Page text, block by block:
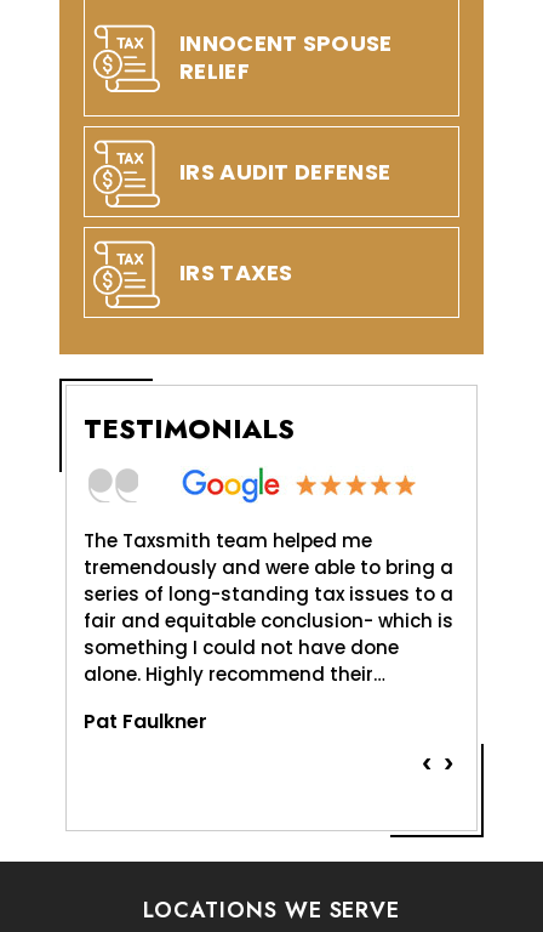
INNOCENT SPOUSE
RELIEF
IRS AUDIT DEFENSE
IRS TAXES
TESTIMONIALS
The Taxsmith team helped me
tremendously and were able to bring a
series of long-standing tax issues to a
fair and equitable conclusion- which is
something I could not have done
alone. Highly recommend their…
Pat Faulkner
‹ ›
LOCATIONS WE SERVE